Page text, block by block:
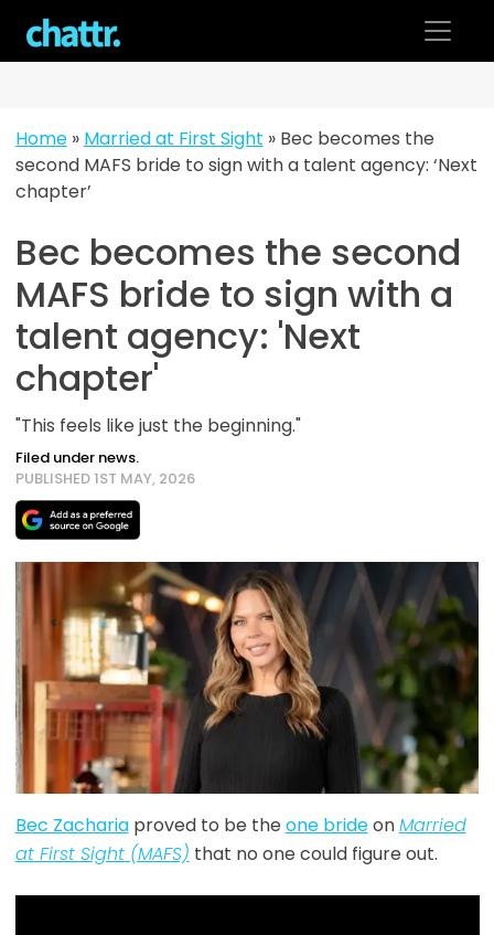
content
Home» Married at First Sight » Bec becomes the
second MAFS bride to sign with a talent agency: ‘Next
chapter’
Bec becomes the second
MAFS bride to sign with a
talent agency: 'Next
chapter'
"This feels like just the beginning."
Filed under news.
PUBLISHED 1ST MAY, 2026
Bec Zachariaproved to be the one brideonMarried
at First Sight (MAFS) that no one could figure out.